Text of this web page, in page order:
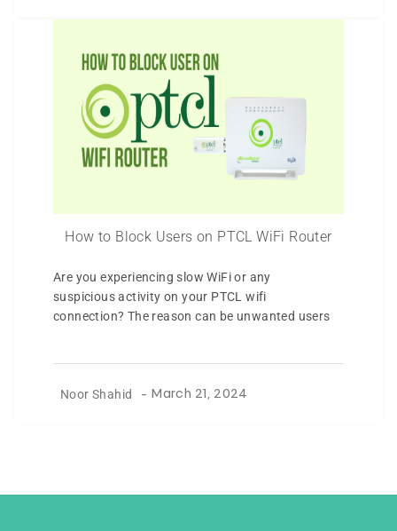
How to Block Users on PTCL WiFi Router
Are you experiencing slow WiFi or any
suspicious activity on your PTCL wifi
connection? The reason can be unwanted users
Noor Shahid - March 21, 2024